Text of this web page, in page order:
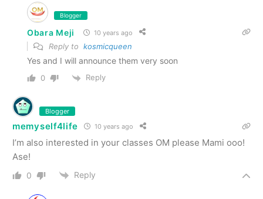
Blogger
Obara Meji 10 years ago
Reply to kosmicqueen
Yes and I will announce them very soon
0 Reply
Blogger
memyself4life 10 years ago
I’m also interested in your classes OM please Mami ooo!
Ase!
0 Reply